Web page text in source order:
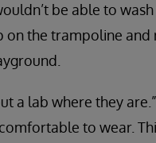
be able to
on the trampoline and
a lab where they
to wear.